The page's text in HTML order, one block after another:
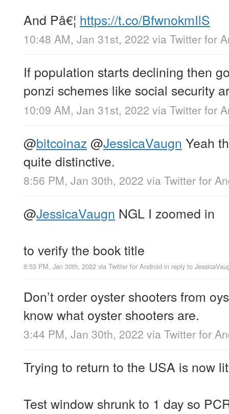
And Pâ€¦ https://t.co/BfwnokmIlS
10:48 AM, Jan 31st, 2022 via Twitter for
If population starts declining then
ponzi schemes like social security
10:09 AM, Jan 31st, 2022 via Twitter for
@bitcoinaz@JessicaVaugn Yeah
quite distinctive.
8:56 PM, Jan 30th, 2022 via Twitter for
@JessicaVaugn NGL I zoomed in
to verify the book title
6:53 PM, Jan 30th, 2022 via Twitter for Android in reply to
Don’t order oyster shooters from
know what oyster shooters are.
3:44 PM, Jan 30th, 2022 via Twitter for
Trying to return to the USA is now
Test window shrunk to 1 day so